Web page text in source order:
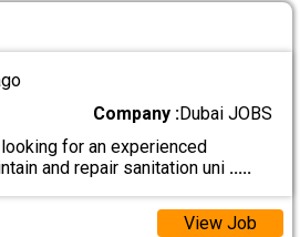
Company :Dubai JOBS
for an experienced
and repair sanitation uni .....
View Job